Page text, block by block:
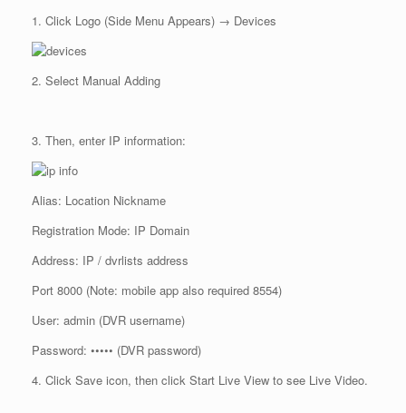
1. Click Logo (Side Menu Appears) → Devices
2. Select Manual Adding
3. Then, enter IP information:
Alias: Location Nickname
Registration Mode: IP Domain
Address: IP / dvrlists address
Port 8000 (Note: mobile app also required 8554)
User: admin (DVR username)
Password: ••••• (DVR password)
4. Click Save icon, then click Start Live View to see Live Video.